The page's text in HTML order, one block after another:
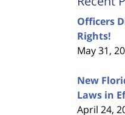
Officers
Rights!
May 31,
New
Laws in
April 24,